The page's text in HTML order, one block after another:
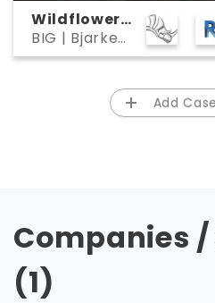
Wildflower
Studios
BIG | Bjarke
Ingels Group
Add
Companies
(1)